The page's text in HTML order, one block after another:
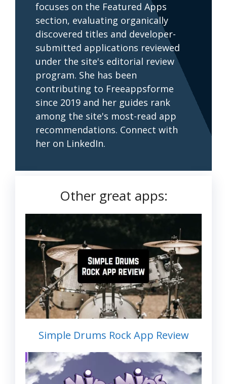
focuses on the Featured Apps
section, evaluating organically
discovered titles and developer-
submitted applications reviewed
under the site's editorial review
program. She has been
contributing to Freeappsforme
since 2019 and her guides rank
among the site's most-read app
recommendations. Connect with
her on LinkedIn.
Other great apps:
Simple Drums Rock App Review